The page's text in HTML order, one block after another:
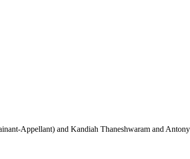
Appellant) and Kandiah Thaneshwaram and